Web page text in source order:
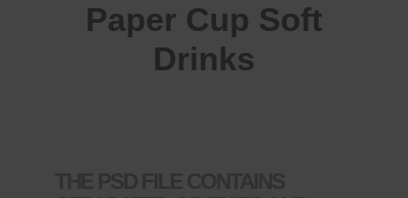
Paper Cup Soft
Drinks